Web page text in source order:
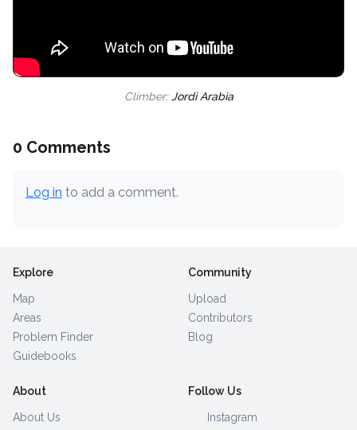
Climber:Jordi Arabia
0 Comments
Log in to add a comment.
Explore
Map
Areas
Problem Finder
Guidebooks
Community
Upload
Contributors
Blog
About
About Us
Follow Us
Instagram